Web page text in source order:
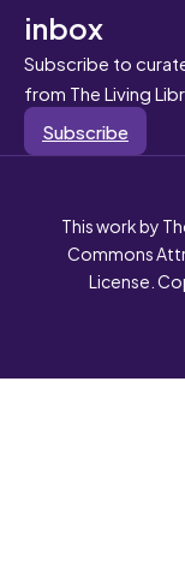
inbox
Subscribe to
from The Living
Subscribe
This work by
Commons
License.